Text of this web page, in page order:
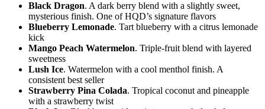
Black Dragon. A dark berry blend with a slightly sweet,
mysterious finish. One of HQD’s signature flavors
Blueberry Lemonade. Tart blueberry with a citrus lemonade
kick
Mango Peach Watermelon. Triple-fruit blend with layered
sweetness
Lush Ice. Watermelon with a cool menthol finish. A
consistent best seller
Strawberry Pina Colada. Tropical coconut and pineapple
with a strawberry twist